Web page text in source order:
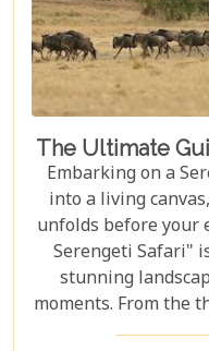
The Ultimate
Embarking on a
into a living
unfolds before your
Serengeti Safari"
stunning
moments. From the
Migration to lions